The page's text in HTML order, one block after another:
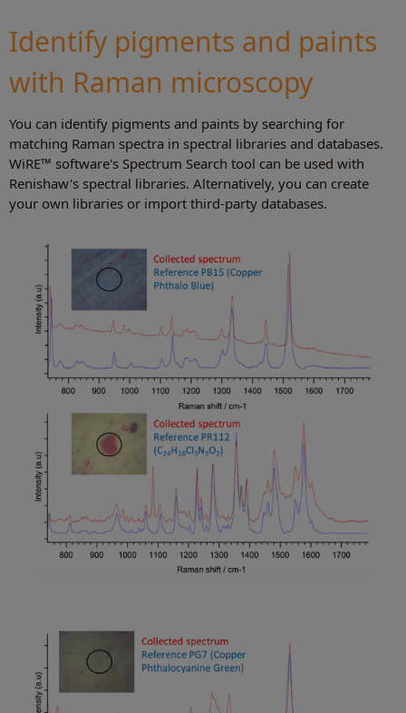
Identify pigments and paints
with Raman microscopy
You can identify pigments and paints by searching for
matching Raman spectra in spectral libraries and databases.
WiRE™ software's Spectrum Search tool can be used with
Renishaw's spectral libraries. Alternatively, you can create
your own libraries or import third-party databases.